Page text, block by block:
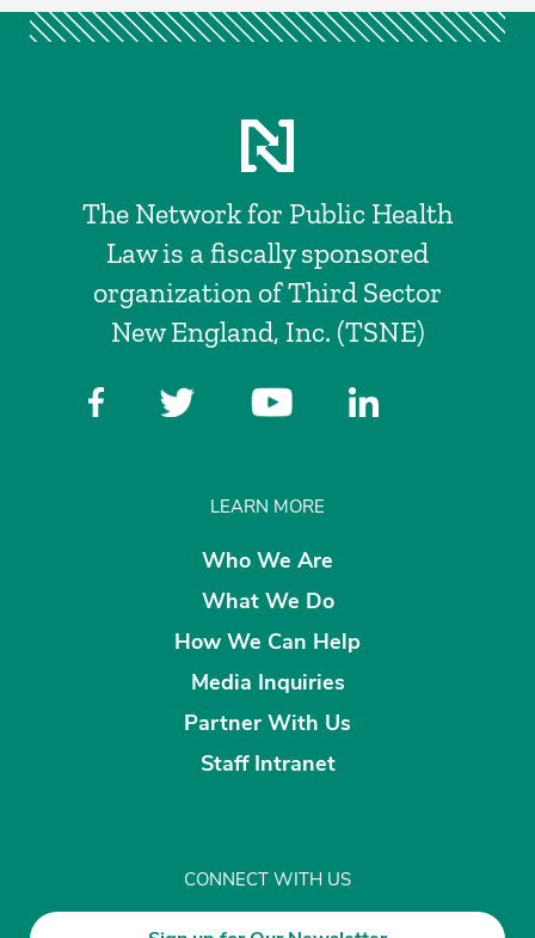
The Network for Public Health
Law is a fiscally sponsored
organization of Third Sector
New England, Inc. (TSNE)
LEARN MORE
Who We Are
What We Do
How We Can Help
Media Inquiries
Partner With Us
Staff Intranet
CONNECT WITH US